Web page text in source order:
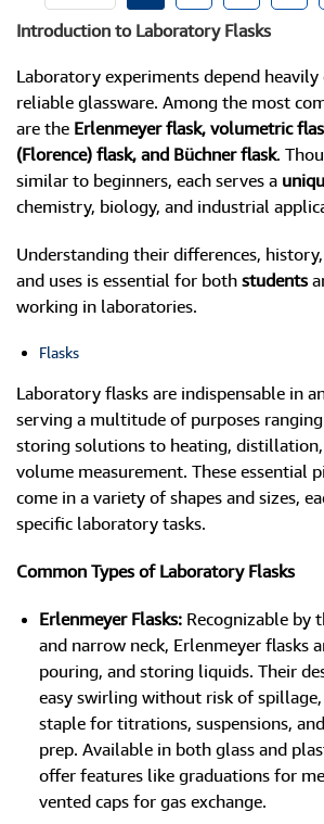
Introduction to Laboratory Flasks
Laboratory experiments depend heavily
reliable glassware. Among the most
are the Erlenmeyer flask, volumetric
(Florence) flask, and Büchner flask.
similar to beginners, each serves a
chemistry, biology, and industrial
Understanding their differences,
and uses is essential for both students
working in laboratories.
Flasks
Laboratory flasks are indispensable in
serving a multitude of purposes
storing solutions to heating, distillation,
volume measurement. These essential
come in a variety of shapes and sizes,
specific laboratory tasks.
Common Types of Laboratory Flasks
Erlenmeyer Flasks: Recognizable by
and narrow neck, Erlenmeyer flasks
pouring, and storing liquids. Their
easy swirling without risk of
staple for titrations, suspensions,
prep. Available in both glass and
offer features like graduations for
vented caps for gas exchange.